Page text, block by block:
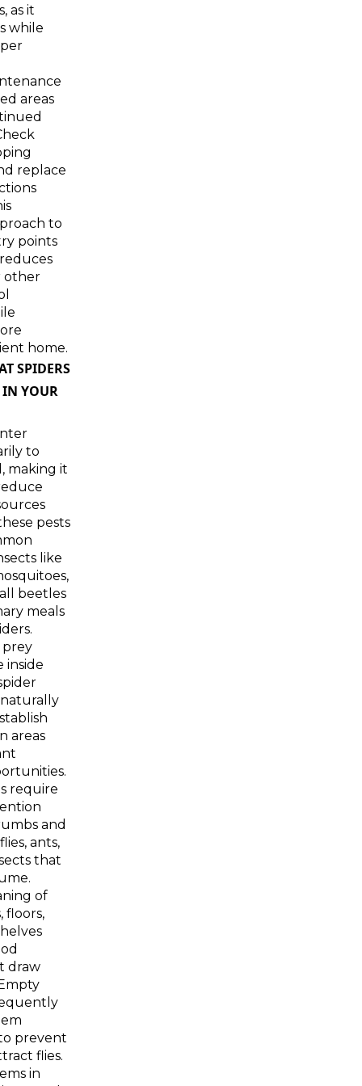
as it
while
areas
replace
to
points
other
home.
SPIDERS
IN YOUR
to
making it
pests
like
beetles
meals
inside
areas
require
and
ants,
that
of
floors,
draw
prevent
flies.
in